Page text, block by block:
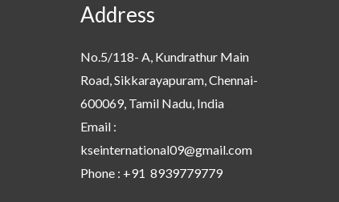
Address
No.5/118- A, Kundrathur Main
Road, Sikkarayapuram, Chennai-
600069, Tamil Nadu, India
Email :
kseinternational09@gmail.com
Phone : +91 8939779779